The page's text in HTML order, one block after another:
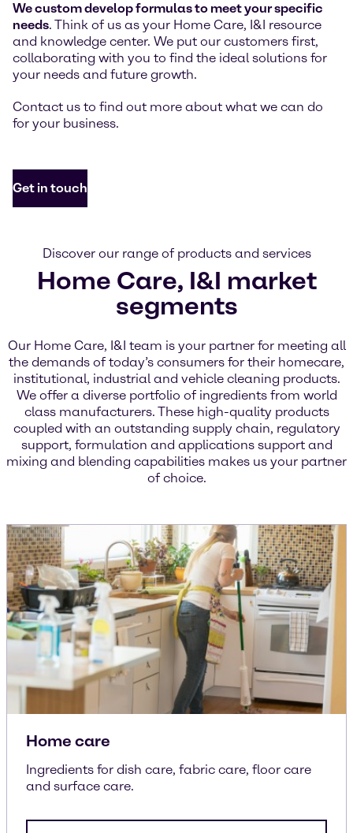
We custom develop formulas to meet your specific
needs. Think of us as your Home Care, I&I resource
and knowledge center. We put our customers first,
collaborating with you to find the ideal solutions for
your needs and future growth.
Contact us to find out more about what we can do
for your business.
Get in touch
Discover our range of products and services
Home Care, I&I market
segments
Our Home Care, I&I team is your partner for meeting all
the demands of today’s consumers for their homecare,
institutional, industrial and vehicle cleaning products.
We offer a diverse portfolio of ingredients from world
class manufacturers. These high-quality products
coupled with an outstanding supply chain, regulatory
support, formulation and applications support and
mixing and blending capabilities makes us your partner
of choice.
Home care
Ingredients for dish care, fabric care, floor care
and surface care.